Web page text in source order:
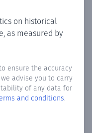
on historical
as measured by
ensure the accuracy
advise you to carry
of any data for
and conditions.
Days
? Plotting the
total precipitation